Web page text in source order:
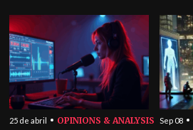
25 de abril OPINIONS & ANALYSIS Sep 08